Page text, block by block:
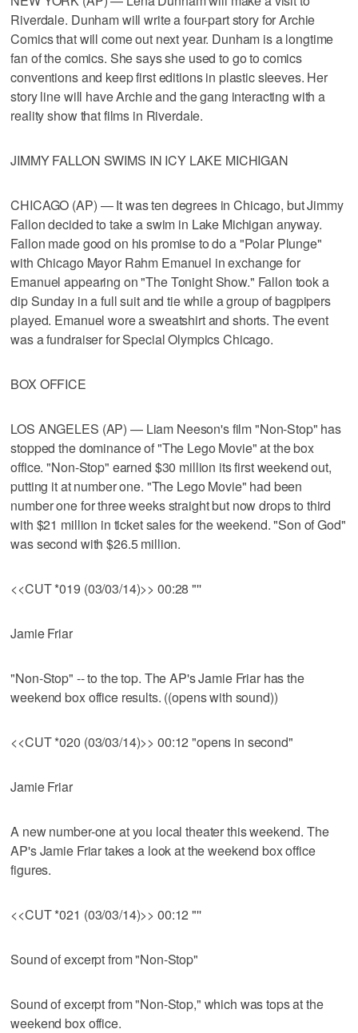
Riverdale. Dunham will write a four-part story for Archie
Comics that will come out next year. Dunham is a longtime
fan of the comics. She says she used to go to comics
conventions and keep first editions in plastic sleeves. Her
story line will have Archie and the gang interacting with a
reality show that films in Riverdale.
JIMMY FALLON SWIMS IN ICY LAKE MICHIGAN
CHICAGO (AP) — It was ten degrees in Chicago, but Jimmy
Fallon decided to take a swim in Lake Michigan anyway.
Fallon made good on his promise to do a "Polar Plunge"
with Chicago Mayor Rahm Emanuel in exchange for
Emanuel appearing on "The Tonight Show." Fallon took a
dip Sunday in a full suit and tie while a group of bagpipers
played. Emanuel wore a sweatshirt and shorts. The event
was a fundraiser for Special Olympics Chicago.
BOX OFFICE
LOS ANGELES (AP) — Liam Neeson's film "Non-Stop" has
stopped the dominance of "The Lego Movie" at the box
office. "Non-Stop" earned $30 million its first weekend out,
putting it at number one. "The Lego Movie" had been
number one for three weeks straight but now drops to third
with $21 million in ticket sales for the weekend. "Son of God"
was second with $26.5 million.
<<CUT *019 (03/03/14)>> 00:28 "''
Jamie Friar
"Non-Stop" -- to the top. The AP's Jamie Friar has the
weekend box office results. ((opens with sound))
<<CUT *020 (03/03/14)>> 00:12 "opens in second"
Jamie Friar
A new number-one at you local theater this weekend. The
AP's Jamie Friar takes a look at the weekend box office
figures.
<<CUT *021 (03/03/14)>> 00:12 "''
Sound of excerpt from "Non-Stop"
Sound of excerpt from "Non-Stop," which was tops at the
weekend box office.